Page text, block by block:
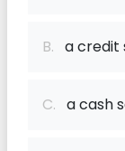
B. a credit
C. a cash